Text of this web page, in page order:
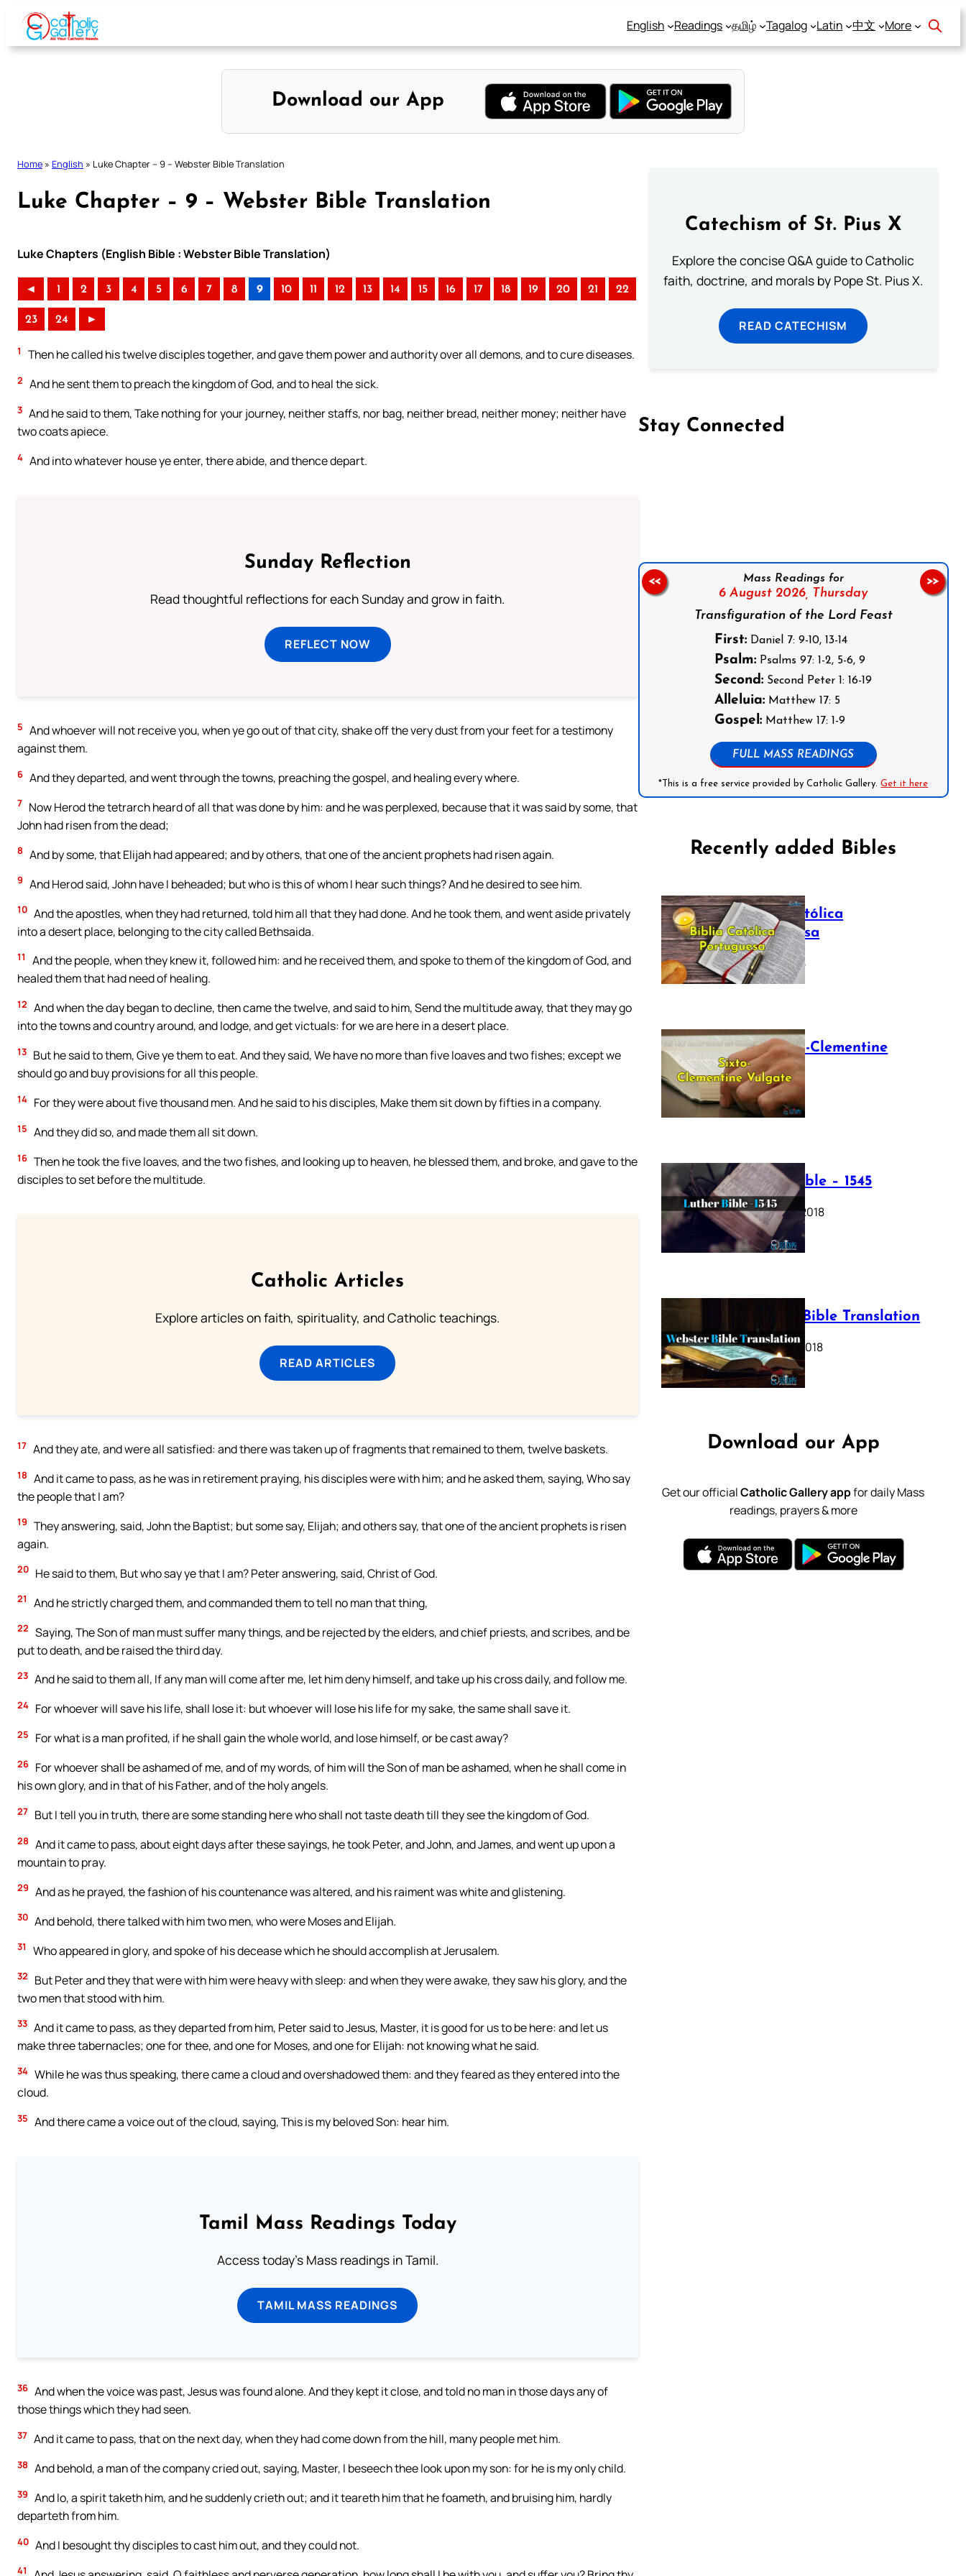
Skip
content
English Readings தமிழ் Tagalog Latin 中文 More
Download our App
Home » English » Luke Chapter – 9 – Webster Bible Translation
Luke Chapter – 9 – Webster Bible Translation
Luke Chapters (English Bible : Webster Bible Translation)
◄ 1 2 3 4 5 6 7 8 9 10 11 12 13 14 15 16 17 18 19 20 21 22
23 24 ►
1 Then he called his twelve disciples together, and gave them power and authority over all demons, and to cure diseases.
2 And he sent them to preach the kingdom of God, and to heal the sick.
3 And he said to them, Take nothing for your journey, neither staffs, nor bag, neither bread, neither money; neither have
two coats apiece.
4 And into whatever house ye enter, there abide, and thence depart.
Sunday Reflection
Read thoughtful reflections for each Sunday and grow in faith.
REFLECT NOW
5 And whoever will not receive you, when ye go out of that city, shake off the very dust from your feet for a testimony
against them.
6 And they departed, and went through the towns, preaching the gospel, and healing every where.
7 Now Herod the tetrarch heard of all that was done by him: and he was perplexed, because that it was said by some, that
John had risen from the dead;
8 And by some, that Elijah had appeared; and by others, that one of the ancient prophets had risen again.
9 And Herod said, John have I beheaded; but who is this of whom I hear such things? And he desired to see him.
10 And the apostles, when they had returned, told him all that they had done. And he took them, and went aside privately
into a desert place, belonging to the city called Bethsaida.
11
And the people, when they knew it, followed him: and he received them, and spoke to them of the kingdom of God, and
healed them that had need of healing.
12 And when the day began to decline, then came the twelve, and said to him, Send the multitude away, that they may go
into the towns and country around, and lodge, and get victuals: for we are here in a desert place.
13 But he said to them, Give ye them to eat. And they said, We have no more than five loaves and two fishes; except we
should go and buy provisions for all this people.
14 For they were about five thousand men. And he said to his disciples, Make them sit down by fifties in a company.
15 And they did so, and made them all sit down.
16 Then he took the five loaves, and the two fishes, and looking up to heaven, he blessed them, and broke, and gave to the
disciples to set before the multitude.
Catholic Articles
Explore articles on faith, spirituality, and Catholic teachings.
READ ARTICLES
17 And they ate, and were all satisfied: and there was taken up of fragments that remained to them, twelve baskets.
18 And it came to pass, as he was in retirement praying, his disciples were with him; and he asked them, saying, Who say
the people that I am?
19 They answering, said, John the Baptist; but some say, Elijah; and others say, that one of the ancient prophets is risen
again.
20 He said to them, But who say ye that I am? Peter answering, said, Christ of God.
21 And he strictly charged them, and commanded them to tell no man that thing,
22 Saying, The Son of man must suffer many things, and be rejected by the elders, and chief priests, and scribes, and be
put to death, and be raised the third day.
23 And he said to them all, If any man will come after me, let him deny himself, and take up his cross daily, and follow me.
24 For whoever will save his life, shall lose it: but whoever will lose his life for my sake, the same shall save it.
25 For what is a man profited, if he shall gain the whole world, and lose himself, or be cast away?
26 For whoever shall be ashamed of me, and of my words, of him will the Son of man be ashamed, when he shall come in
his own glory, and in that of his Father, and of the holy angels.
27 But I tell you in truth, there are some standing here who shall not taste death till they see the kingdom of God.
28 And it came to pass, about eight days after these sayings, he took Peter, and John, and James, and went up upon a
mountain to pray.
29 And as he prayed, the fashion of his countenance was altered, and his raiment was white and glistening.
30 And behold, there talked with him two men, who were Moses and Elijah.
31 Who appeared in glory, and spoke of his decease which he should accomplish at Jerusalem.
32
But Peter and they that were with him were heavy with sleep: and when they were awake, they saw his glory, and the
two men that stood with him.
33 And it came to pass, as they departed from him, Peter said to Jesus, Master, it is good for us to be here: and let us
make three tabernacles; one for thee, and one for Moses, and one for Elijah: not knowing what he said.
34 While he was thus speaking, there came a cloud and overshadowed them: and they feared as they entered into the
cloud.
35 And there came a voice out of the cloud, saying, This is my beloved Son: hear him.
Tamil Mass Readings Today
Access today's Mass readings in Tamil.
TAMIL MASS READINGS
36 And when the voice was past, Jesus was found alone. And they kept it close, and told no man in those days any of
those things which they had seen.
37 And it came to pass, that on the next day, when they had come down from the hill, many people met him.
38 And behold, a man of the company cried out, saying, Master, I beseech thee look upon my son: for he is my only child.
39 And lo, a spirit taketh him, and he suddenly crieth out; and it teareth him that he foameth, and bruising him, hardly
departeth from him.
40 And I besought thy disciples to cast him out, and they could not.
41
Catechism of St. Pius X
Explore the concise Q&A guide to Catholic
faith, doctrine, and morals by Pope St. Pius X.
READ CATECHISM
Stay Connected
Mass Readings for
6 August 2026, Thursday
Transfiguration of the Lord Feast
First: Daniel 7: 9-10, 13-14
Psalm: Psalms 97: 1-2, 5-6, 9
Second: Second Peter 1: 16-19
Alleluia: Matthew 17: 5
Gospel: Matthew 17: 1-9
FULL MASS READINGS
*This is a free service provided by Catholic Gallery.Get it here
<< >>
Recently added Bibles
Bíblia Católica
Portuguesa
July 16, 2025
The Sixto-Clementine
Vulgate
July 12, 2025
Luther Bible – 1545
October 17, 2018
Webster Bible Translation
October 11, 2018
Download our App
Get our officialCatholic Gallery appfor daily Mass
readings, prayers & more